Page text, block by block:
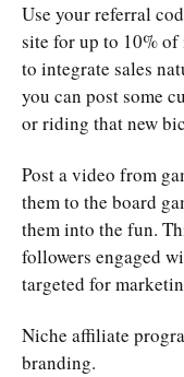
Use your referral
site for up to 10%
to integrate sales
you can post some
or riding that new
Post a video from
them to the board
them into the fun.
followers engaged
targeted for
Niche affiliate
branding.